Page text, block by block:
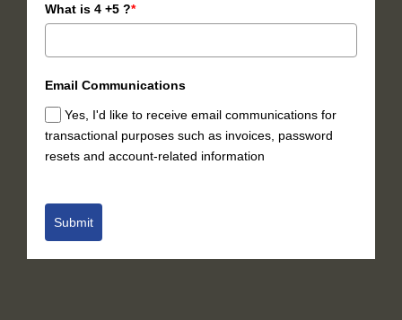
What is 4 +5 ?*
Email Communications
Yes, I'd like to receive email communications for
transactional purposes such as invoices, password
resets and account-related information
Submit